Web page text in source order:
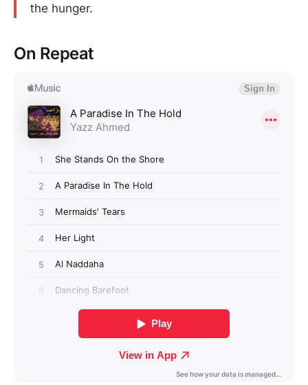
the hunger.
On Repeat